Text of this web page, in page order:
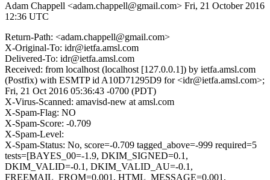
Adam Chappell <adam.chappell@gmail.com> Fri, 21 October 2016
12:36 UTC
Return-Path: <adam.chappell@gmail.com>
X-Original-To: idr@ietfa.amsl.com
Delivered-To: idr@ietfa.amsl.com
Received: from localhost (localhost [127.0.0.1]) by ietfa.amsl.com
(Postfix) with ESMTP id A10D71295D9 for <idr@ietfa.amsl.com>;
Fri, 21 Oct 2016 05:36:43 -0700 (PDT)
X-Virus-Scanned: amavisd-new at amsl.com
X-Spam-Flag: NO
X-Spam-Score: -0.709
X-Spam-Level:
X-Spam-Status: No, score=-0.709 tagged_above=-999 required=5
tests=[BAYES_00=-1.9, DKIM_SIGNED=0.1,
DKIM_VALID=-0.1, DKIM_VALID_AU=-0.1,
FREEMAIL_FROM=0.001, HTML_MESSAGE=0.001,